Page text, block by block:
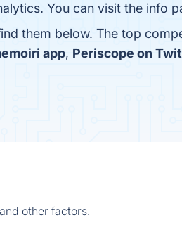
You can visit the info
them below. The top
app, Periscope on
other factors.